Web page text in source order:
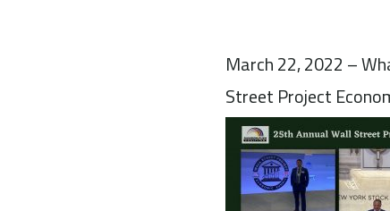
March 22, 2022 –
Street Project